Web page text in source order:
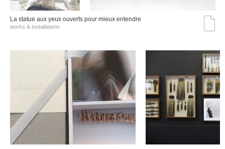
La statue aux yeux ouverts pour mieux entendre
works & installations